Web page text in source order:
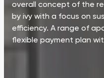
overall concept of the
by ivy with a focus on
efficiency. A range of
flexible payment plan